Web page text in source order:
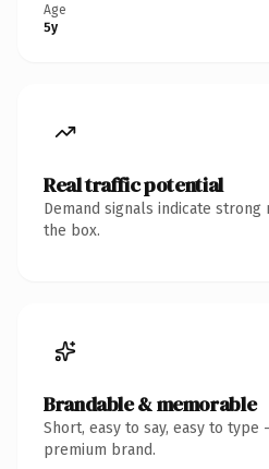
Age
5y
Real traffic potential
Demand signals indicate
the box.
Brandable & memorable
Short, easy to say, easy to
premium brand.